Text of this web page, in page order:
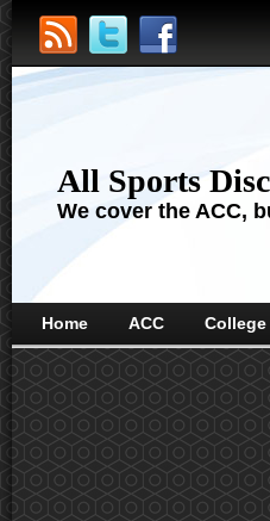
All Sports
We cover the ACC,
Home ACC